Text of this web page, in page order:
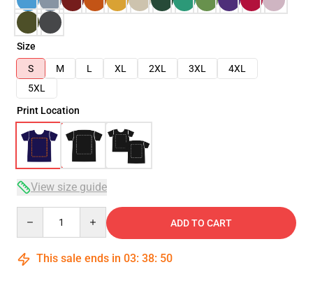
Size
S
M L XL 2XL 3XL
4XL
5XL
Print Location
View size guide
ADD TO CART
This sale ends in 03: 38: 50